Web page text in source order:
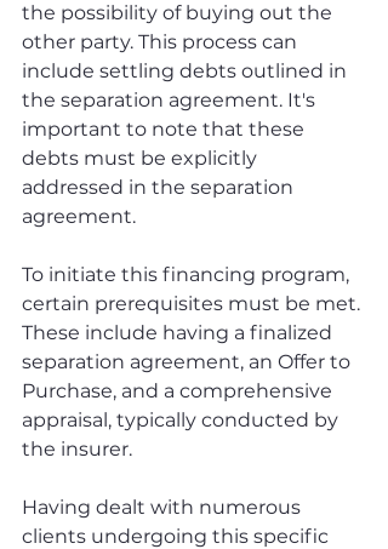
the possibility of buying out the
other party. This process can
include settling debts outlined in
the separation agreement. It's
important to note that these
debts must be explicitly
addressed in the separation
agreement.
To initiate this financing program,
certain prerequisites must be met.
These include having a finalized
separation agreement, an Offer to
Purchase, and a comprehensive
appraisal, typically conducted by
the insurer.
Having dealt with numerous
clients undergoing this specific